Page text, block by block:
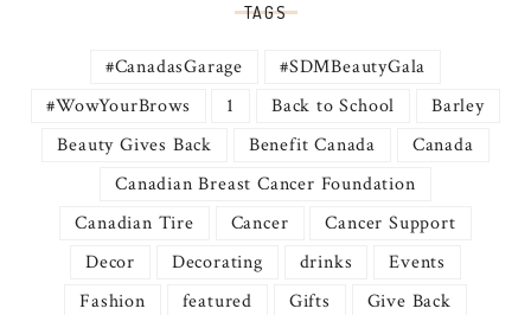
TAGS
#CanadasGarage
#SDMBeautyGala
#WowYourBrows
1 Back to School
Barley
Beauty Gives Back
Benefit Canada
Canada
Canadian Breast Cancer Foundation
Canadian Tire
Cancer
Cancer Support
Decor
Decorating drinks
Events
Fashion
featured Gifts
Give Back